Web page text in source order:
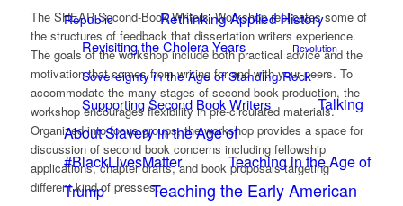
Republic
Rethinking Applied History
Revisiting the Cholera Years Revolution
Sovereignty in the Age of Standing Rock
Supporting Second Book Writers
Talking
About Slavery in the Age of
#BlackLivesMatter
Teaching in the Age of
Trump
Teaching the Early American
The SHEAR Second-Book Writers’ Workshop replicates some of
the structures of feedback that dissertation writers experience.
The goals of the workshop include both practical advice and the
motivation that comes from writing for and with your peers. To
accommodate the many stages of second book production, the
workshop encourages flexibility in pre-circulated materials.
Organized into focus groups, the workshop provides a space for
discussion of second book concerns including fellowship
applications, chapter drafts, and book proposals targeting
different kind of presses.